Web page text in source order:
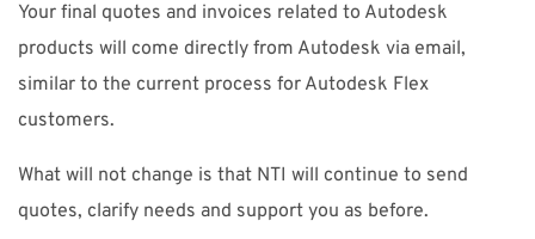
Your final quotes and invoices related to Autodesk
products will come directly from Autodesk via email,
similar to the current process for Autodesk Flex
customers.
What will not change is that NTI will continue to send
quotes, clarify needs and support you as before.